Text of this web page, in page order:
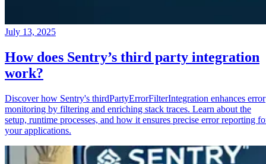
July 13, 2025
How does Sentry’s third party integration
work?
Discover how Sentry's thirdPartyErrorFilterIntegration enhances error
monitoring by filtering and enriching stack traces. Learn about the
setup, runtime processes, and how it ensures precise error reporting
your applications.